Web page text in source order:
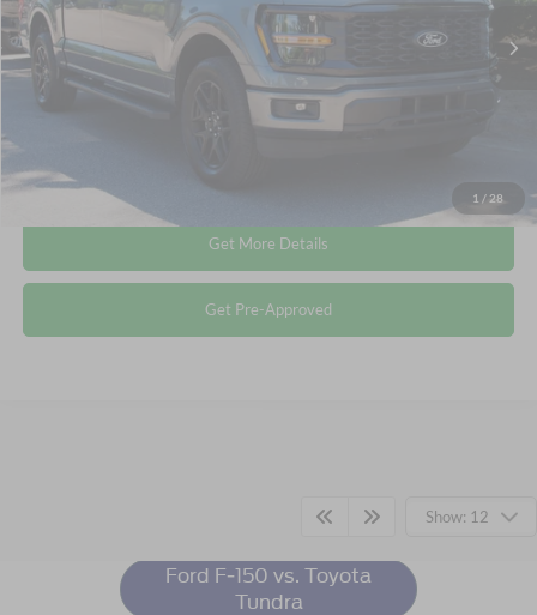
1 / 28
Available
Retail Price:
$43,946
Admin Fee
$899
Crossroads Price:
Click To Call
Get More Details
Get Pre-Approved
Show: 12
Resources
Ford F-150 vs. Toyota
Tundra